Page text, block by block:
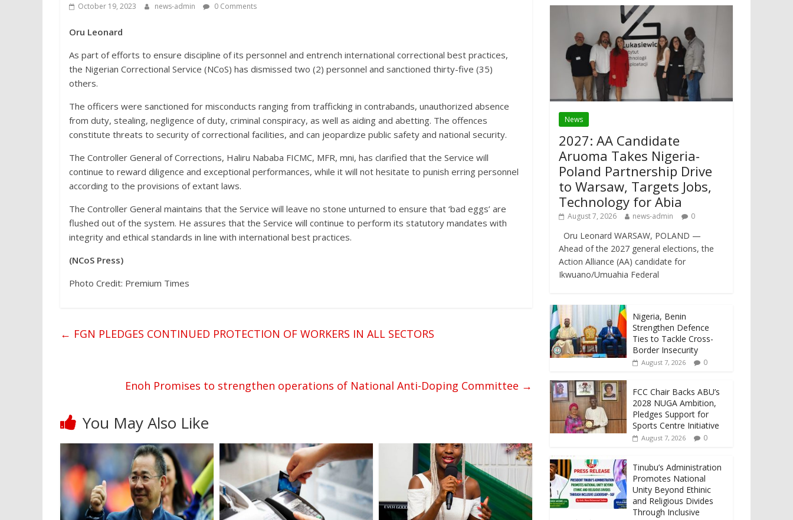
October 19, 2023 news-admin 0 Comments
Oru Leonard
As part of efforts to ensure discipline of its personnel and entrench international correctional best practices,
the Nigerian Correctional Service (NCoS) has dismissed two (2) personnel and sanctioned thirty-five (35)
others.
The officers were sanctioned for misconducts ranging from trafficking in contrabands, unauthorized absence
from duty, stealing, negligence of duty, criminal conspiracy, as well as aiding and abetting. The offences
constitute threats to security of correctional facilities, and can jeopardize public safety and national security.
The Controller General of Corrections, Haliru Nababa FICMC, MFR, mni, has clarified that the Service will
continue to reward diligence and exceptional performances, while it will not hesitate to punish erring personnel
according to the provisions of extant laws.
The Controller General maintains that the Service will leave no stone unturned to ensure that ‘bad eggs’ are
flushed out of the system. He assures that the Service will continue to perform its statutory mandates with
integrity and ethical standards in line with international best practices.
(NCoS Press)
Photo Credit: Premium Times
← FGN PLEDGES CONTINUED PROTECTION OF WORKERS IN ALL SECTORS
Enoh Promises to strengthen operations of National Anti-Doping Committee →
You May Also Like
News
2027: AA Candidate
Aruoma Takes Nigeria-
Poland Partnership Drive
to Warsaw, Targets Jobs,
Technology for Abia
August 7, 2026 news-admin 0
Oru Leonard WARSAW, POLAND —
Ahead of the 2027 general elections, the
Action Alliance (AA) candidate for
Ikwuano/Umuahia Federal
Nigeria, Benin
Strengthen Defence
Ties to Tackle Cross-
Border Insecurity
August 7, 2026 0
FCC Chair Backs ABU’s
2028 NUGA Ambition,
Pledges Support for
Sports Centre Initiative
August 7, 2026 0
Tinubu’s Administration
Promotes National
Unity Beyond Ethinic
and Religious Divides
Through Inclusive